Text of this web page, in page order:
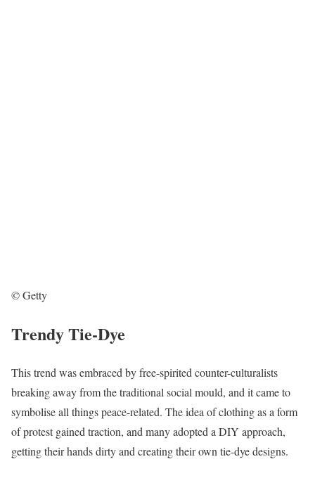
© Getty
Trendy Tie-Dye
This trend was embraced by free-spirited counter-culturalists
breaking away from the traditional social mould, and it came to
symbolise all things peace-related. The idea of clothing as a form
of protest gained traction, and many adopted a DIY approach,
getting their hands dirty and creating their own tie-dye designs.